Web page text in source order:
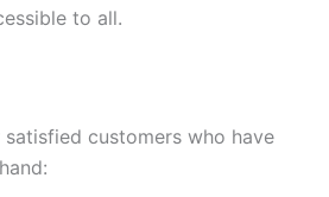
to all.
customers who have